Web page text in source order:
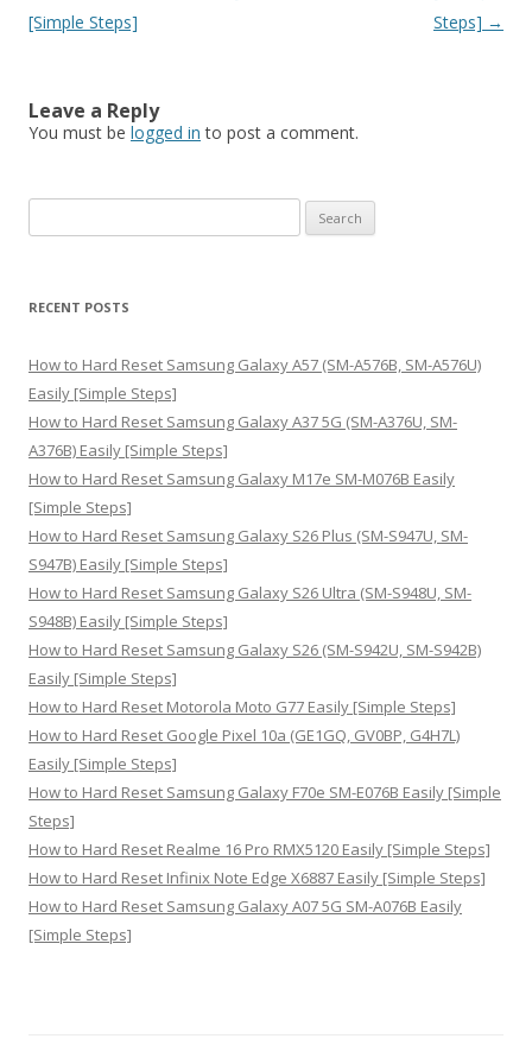
[Simple Steps]
Steps] →
Leave a Reply
You must be logged in to post a comment.
e
r
h
f
o
r
:
RECENT POSTS
How to Hard Reset Samsung Galaxy A57 (SM-A576B, SM-A576U)
Easily [Simple Steps]
How to Hard Reset Samsung Galaxy A37 5G (SM-A376U, SM-
A376B) Easily [Simple Steps]
How to Hard Reset Samsung Galaxy M17e SM-M076B Easily
[Simple Steps]
How to Hard Reset Samsung Galaxy S26 Plus (SM-S947U, SM-
S947B) Easily [Simple Steps]
How to Hard Reset Samsung Galaxy S26 Ultra (SM-S948U, SM-
S948B) Easily [Simple Steps]
How to Hard Reset Samsung Galaxy S26 (SM-S942U, SM-S942B)
Easily [Simple Steps]
How to Hard Reset Motorola Moto G77 Easily [Simple Steps]
How to Hard Reset Google Pixel 10a (GE1GQ, GV0BP, G4H7L)
Easily [Simple Steps]
How to Hard Reset Samsung Galaxy F70e SM-E076B Easily [Simple
Steps]
How to Hard Reset Realme 16 Pro RMX5120 Easily [Simple Steps]
How to Hard Reset Infinix Note Edge X6887 Easily [Simple Steps]
How to Hard Reset Samsung Galaxy A07 5G SM-A076B Easily
[Simple Steps]